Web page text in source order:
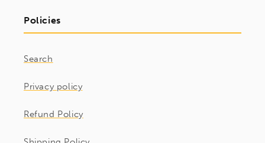
Policies
Search
Privacy policy
Refund Policy